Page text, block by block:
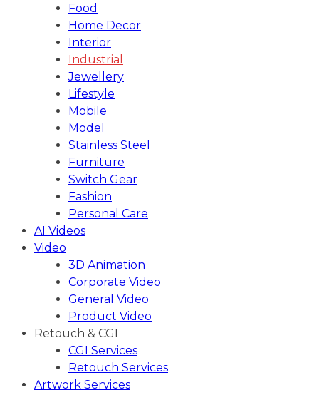
Food
Home Decor
Interior
Industrial
Jewellery
Lifestyle
Mobile
Model
Stainless Steel
Furniture
Switch Gear
Fashion
Personal Care
AI Videos
Video
3D Animation
Corporate Video
General Video
Product Video
Retouch & CGI
CGI Services
Retouch Services
Artwork Services